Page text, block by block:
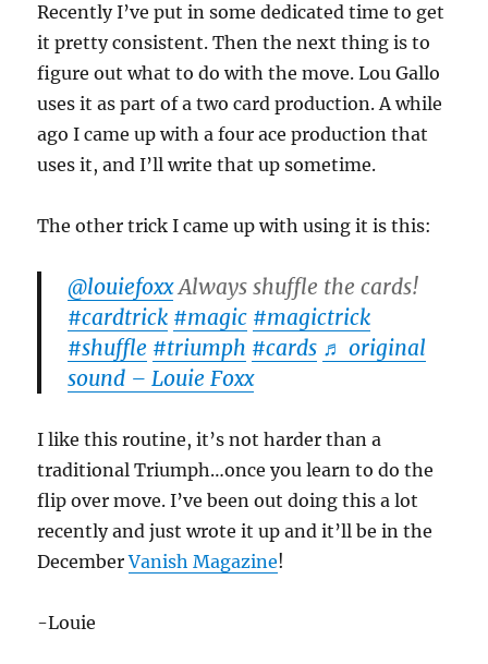
Recently I’ve put in some dedicated time to get
it pretty consistent. Then the next thing is to
figure out what to do with the move. Lou Gallo
uses it as part of a two card production. A while
ago I came up with a four ace production that
uses it, and I’ll write that up sometime.
The other trick I came up with using it is this:
@louiefoxxAlways shuffle the cards!
#cardtrick #magic #magictrick
#shuffle #triumph #cards ♬ original
sound – Louie Foxx
I like this routine, it’s not harder than a
traditional Triumph…once you learn to do the
flip over move. I’ve been out doing this a lot
recently and just wrote it up and it’ll be in the
DecemberVanish Magazine!
-Louie